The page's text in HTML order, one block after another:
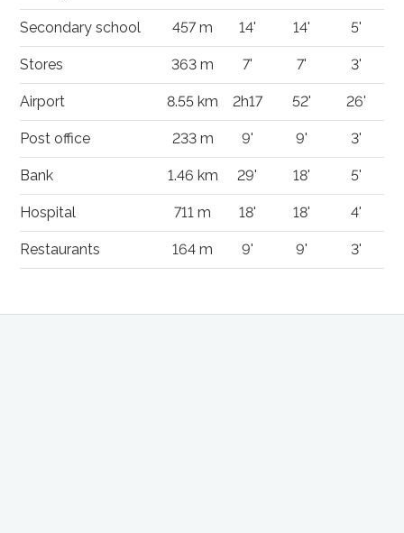
Secondary school 457 m 14' 14' 5'
Stores 363 m 7' 7' 3'
Airport 8.55 km 2h17 52' 26'
Post office 233 m 9' 9' 3'
Bank 1.46 km 29' 18' 5'
Hospital 711 m 18' 18' 4'
Restaurants 164 m 9' 9' 3'